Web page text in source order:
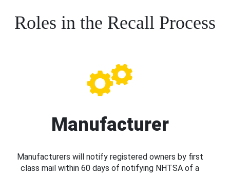
Roles in the Recall Process
Manufacturer
Manufacturers will notify registered owners by first
class mail within 60 days of notifying NHTSA of a